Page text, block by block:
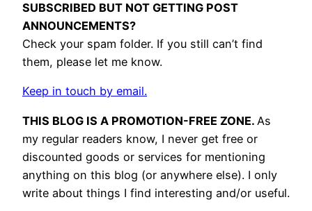
SUBSCRIBED BUT NOT GETTING POST
ANNOUNCEMENTS?
Check your spam folder. If you still can’t find
them, please let me know.
Keep in touch by email.
THIS BLOG IS A PROMOTION-FREE ZONE. As
my regular readers know, I never get free or
discounted goods or services for mentioning
anything on this blog (or anywhere else). I only
write about things I find interesting and/or useful.